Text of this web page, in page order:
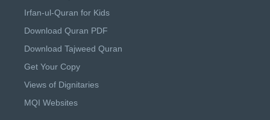
Irfan-ul-Quran for Kids
Download Quran PDF
Download Tajweed Quran
Get Your Copy
Views of Dignitaries
MQI Websites